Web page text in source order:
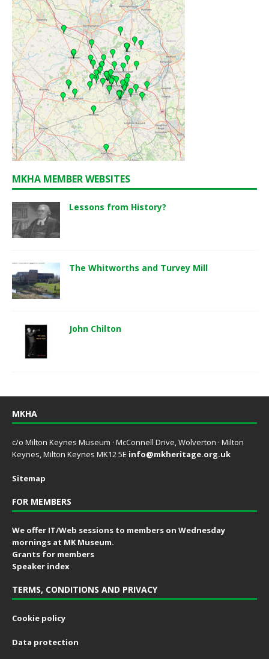
MKHA MEMBER WEBSITES
Lessons from History?
The Whitworths and Turvey Mill
John Chilton
MKHA
c/o Milton Keynes Museum · McConnell Drive, Wolverton · Milton
Keynes, Milton Keynes MK12 5E info@mkheritage.org.uk
Sitemap
FOR MEMBERS
We offer IT/Web sessions to members on Wednesday
mornings at MK Museum.
Grants for members
Speaker index
TERMS, CONDITIONS AND PRIVACY
Cookie policy
Data protection